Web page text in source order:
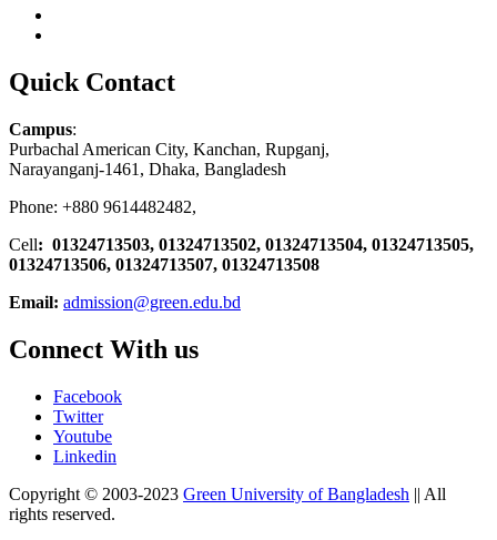
Quick Contact
Campus:
Purbachal American City, Kanchan, Rupganj,
Narayanganj-1461, Dhaka, Bangladesh
Phone: +880 9614482482,
Cell: 01324713503, 01324713502, 01324713504, 01324713505,
01324713506, 01324713507, 01324713508
Email: admission@green.edu.bd
Connect With us
Facebook
Twitter
Youtube
Linkedin
Copyright © 2003-2023 Green University of Bangladesh || All
rights reserved.